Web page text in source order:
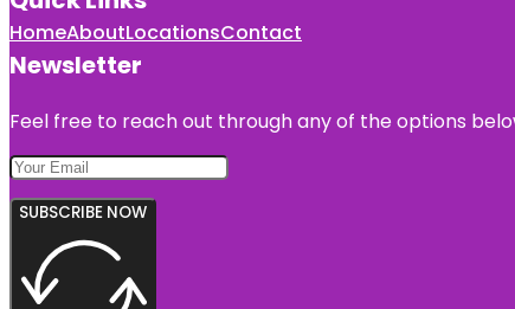
HomeAboutLocationsContact
Newsletter
Feel free to reach out through any of the options
SUBSCRIBE NOW